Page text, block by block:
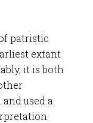
patristic
extant
it is both
used a